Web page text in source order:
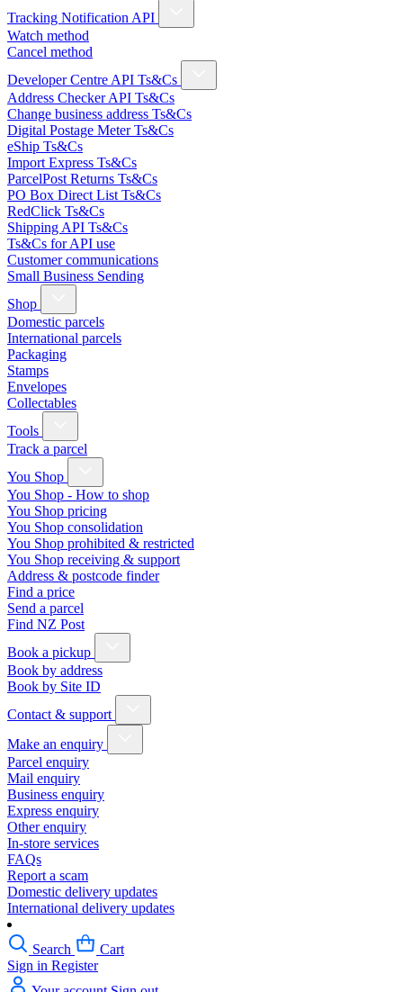
Tracking Notification API
Watch method
Cancel method
Developer Centre API Ts&Cs
Address Checker API Ts&Cs
Change business address Ts&Cs
Digital Postage Meter Ts&Cs
eShip Ts&Cs
Import Express Ts&Cs
ParcelPost Returns Ts&Cs
PO Box Direct List Ts&Cs
RedClick Ts&Cs
Shipping API Ts&Cs
Ts&Cs for API use
Customer communications
Small Business Sending
Shop
Domestic parcels
International parcels
Packaging
Stamps
Envelopes
Collectables
Tools
Track a parcel
You Shop
You Shop - How to shop
You Shop pricing
You Shop consolidation
You Shop prohibited & restricted
You Shop receiving & support
Address & postcode finder
Find a price
Send a parcel
Find NZ Post
Book a pickup
Book by address
Book by Site ID
Contact & support
Make an enquiry
Parcel enquiry
Mail enquiry
Business enquiry
Express enquiry
Other enquiry
In-store services
FAQs
Report a scam
Domestic delivery updates
International delivery updates
Search
Cart
Sign in Register